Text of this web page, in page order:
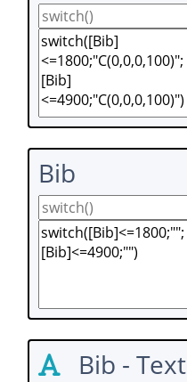
Bib
Bib - Text